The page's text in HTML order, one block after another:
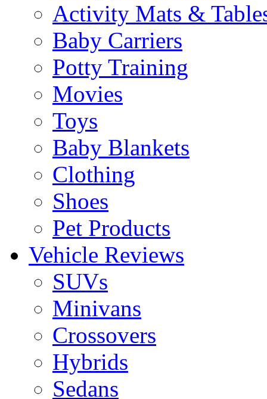
Activity Mats &
Baby Carriers
Potty Training
Movies
Toys
Baby Blankets
Clothing
Shoes
Pet Products
Vehicle Reviews
SUVs
Minivans
Crossovers
Hybrids
Sedans